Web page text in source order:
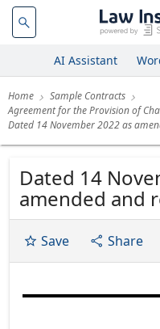
AI Assistant
Home
Sample Contracts
Agreement for the Provision of
Dated 14 November 2022 as
Dated 14
amended and
2023 as
restated on
December
Save Share